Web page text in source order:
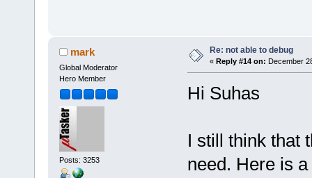
mark
Global Moderator
Hero Member
Posts: 3253
Re: not able to debug
« Reply #14 on: December
Hi Suhas
I still think that
need. Here is